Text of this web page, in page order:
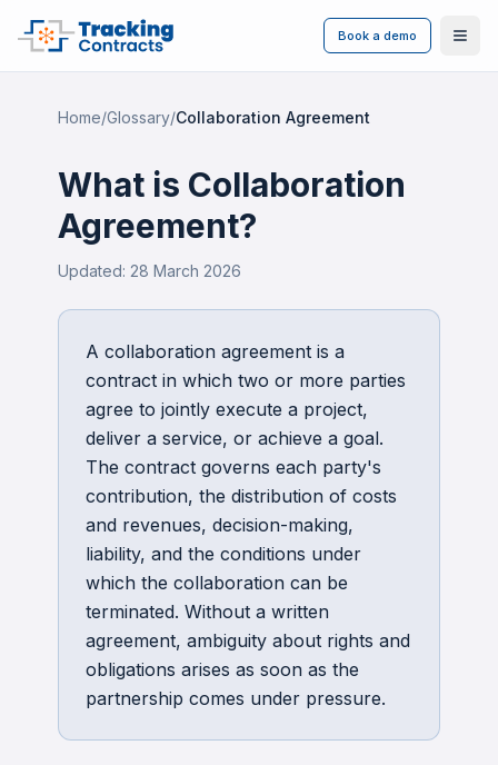
Book a demo
Home/Glossary/Collaboration Agreement
What is Collaboration
Agreement?
Updated: 28 March 2026
A collaboration agreement is a
contract in which two or more parties
agree to jointly execute a project,
deliver a service, or achieve a goal.
The contract governs each party's
contribution, the distribution of costs
and revenues, decision-making,
liability, and the conditions under
which the collaboration can be
terminated. Without a written
agreement, ambiguity about rights and
obligations arises as soon as the
partnership comes under pressure.